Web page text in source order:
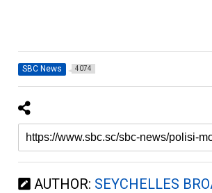
SBC News 4074
AUTHOR: SEYCHELLES